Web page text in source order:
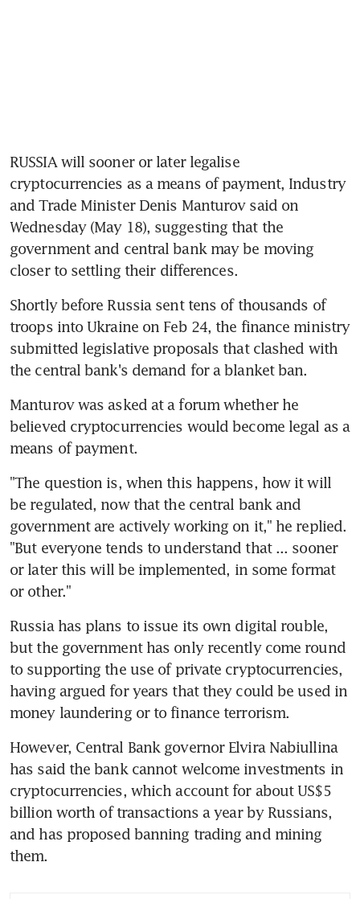
RUSSIA will sooner or later legalise
cryptocurrencies as a means of payment, Industry
and Trade Minister Denis Manturov said on
Wednesday (May 18), suggesting that the
government and central bank may be moving
closer to settling their differences.
Shortly before Russia sent tens of thousands of
troops into Ukraine on Feb 24, the finance ministry
submitted legislative proposals that clashed with
Manturov was asked at a forum whether he
believed cryptocurrencies would become legal as a
"The question is, when this happens, how it will
be regulated, now that the central bank and
government are actively working on it," he replied.
"But everyone tends to understand that ... sooner
or later this will be implemented, in some format
Russia has plans to issue its own digital rouble,
but the government has only recently come round
to supporting the use of private cryptocurrencies,
having argued for years that they could be used in
However, Central Bank governor Elvira Nabiullina
has said the bank cannot welcome investments in
cryptocurrencies, which account for about US$5
billion worth of transactions a year by Russians,
and has proposed banning trading and mining